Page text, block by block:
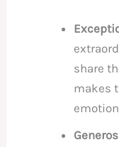
share
makes